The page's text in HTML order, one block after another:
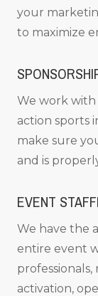
your
to maximize
We work with
action sports
make sure
and is
EVENT
We have the
entire event
professionals,
activation,